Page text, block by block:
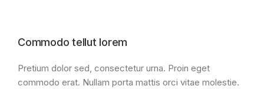
Commodo tellut lorem
Pretium dolor sed, consectetur urna. Proin eget
commodo erat. Nullam porta mattis orci vitae molestie.